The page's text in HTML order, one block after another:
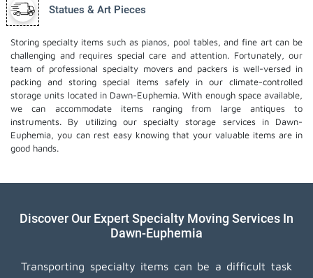
Statues & Art Pieces
Storing specialty items such as pianos, pool tables, and fine art can be
challenging and requires special care and attention. Fortunately, our
team of professional specialty movers and packers is well-versed in
packing and storing special items safely in our climate-controlled
storage units located in Dawn-Euphemia. With enough space available,
we can accommodate items ranging from large antiques to
instruments. By utilizing our specialty storage services in Dawn-
Euphemia, you can rest easy knowing that your valuable items are in
good hands.
Discover Our Expert Specialty Moving Services In
Dawn-Euphemia
Transporting specialty items can be a difficult task